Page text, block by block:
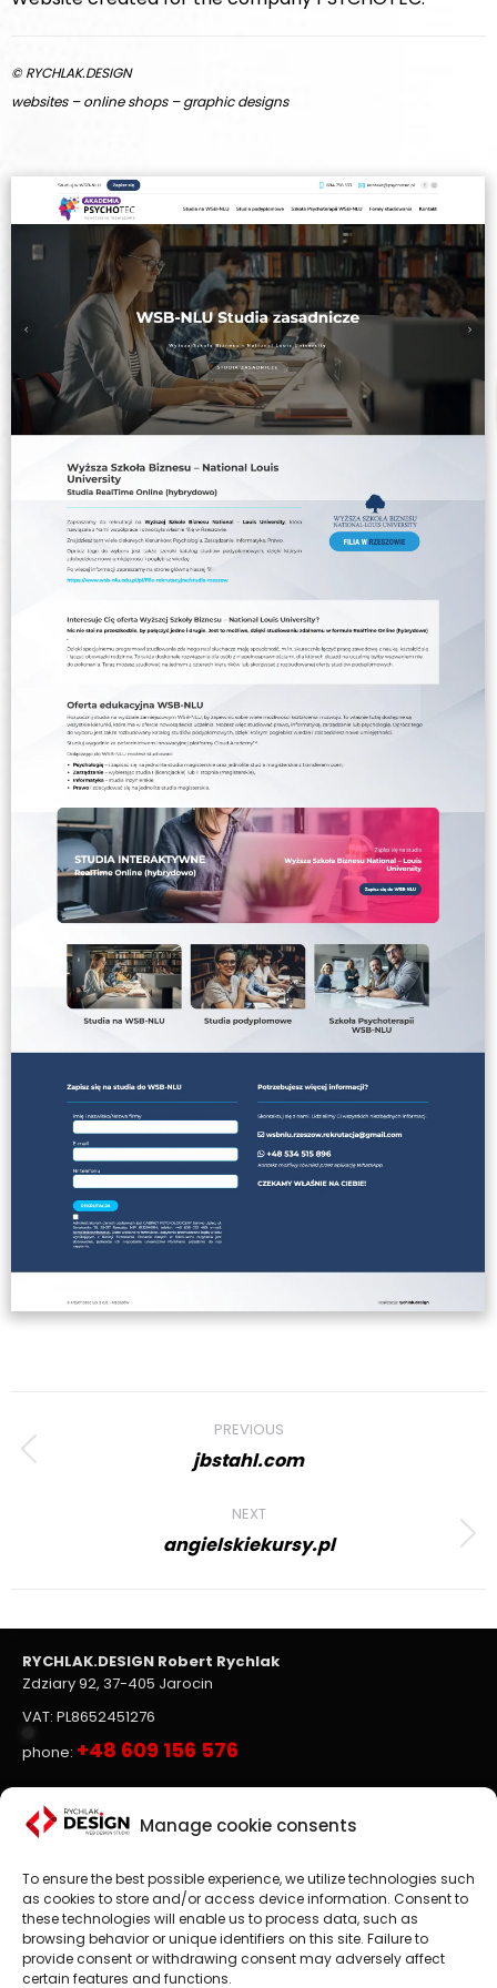
Manage cookie consents
To ensure the best possible experience, we utilize technologies such
as cookies to store and/or access device information. Consent to
these technologies will enable us to process data, such as
browsing behavior or unique identifiers on this site. Failure to
provide consent or withdrawing consent may adversely affect
certain features and functions.
© RYCHLAK.DESIGN
websites – online shops – graphic designs
navigation
PREVIOUS
Previous
jbstahl.com
NEXT
Next
angielskiekursy.pl
RYCHLAK.DESIGN Robert Rychlak
Zdziary 92, 37-405 Jarocin
VAT: PL8652451276
phone: +48 609 156 576
Websites, on-line stores
Website designis the main focus of RYCHLAK.DESIGN
company's activities. We create professional websites and
online stores according to the latest trends in the market.
Customer satisfaction is paramount to us, which is why we